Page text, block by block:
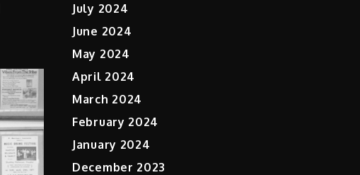
July 2024
June 2024
May 2024
April 2024
March 2024
February 2024
January 2024
December 2023